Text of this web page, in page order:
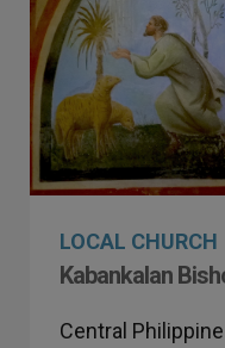
LOCAL CHURCH
Kabankalan
Central